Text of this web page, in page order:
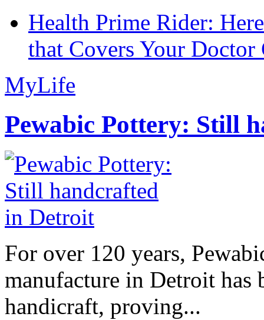
Health Prime Rider:
that Covers Your Doctor
MyLife
Pewabic Pottery: Still
For over 120 years,
manufacture in Detroit has
handicraft, proving...